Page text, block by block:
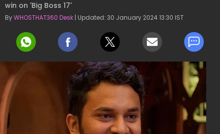
win on 'Big Boss 17'
ByWHOSTHAT360 Desk | Updated: 30 January 2024 13:30 IST